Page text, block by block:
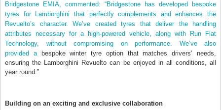
Bridgestone EMIA, commented: “Bridgestone has developed bespoke
tyres for Lamborghini that perfectly complements and enhances the
Revuelto’s character. We’ve created tyres that deliver the handling
attributes necessary for a high-powered vehicle, along with Run Flat
Technology, without compromising on performance. We’ve also
provided abespoke winter tyre option that matches drivers’ needs,
ensuring the Lamborghini Revuelto can be enjoyed in all conditions, all
year round.”
Building on an exciting and exclusive collaboration